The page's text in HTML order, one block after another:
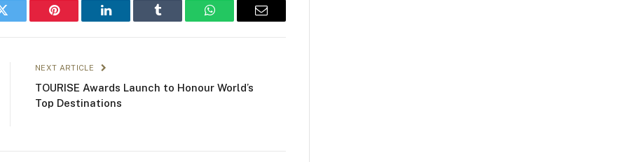
Twitter Pinterest LinkedIn Tumblr WhatsAppEmail
NEXT ARTICLE
TOURISE Awards Launch to Honour World’s
Top Destinations